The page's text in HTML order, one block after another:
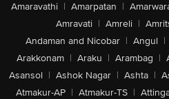
Amaravathi | Amarpatan |
Amravati | Amreli |
Andaman and Nicobar | Angul |
Arakkonam | Araku | Arambag |
Asansol | Ashok Nagar | Ashta |
Atmakur-AP | Atmakur-TS |